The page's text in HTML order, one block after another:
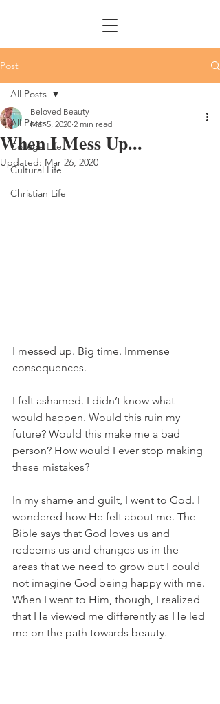
Post
All Posts
College Life
Cultural Life
Christian Life
All Posts
When I Mess Up...
Beloved Beauty
Mar 5, 2020 2 min read
Updated: Mar 26, 2020
I messed up. Big time. Immense
consequences.
I felt ashamed. I didn’t know what
would happen. Would this ruin my
future? Would this make me a bad
person? How would I ever stop making
these mistakes?
In my shame and guilt, I went to God. I
wondered how He felt about me. The
Bible says that God loves us and
redeems us and changes us in the
areas that we need to grow but I could
not imagine God being happy with me.
When I went to Him, though, I realized
that He viewed me differently as He led
me on the path towards beauty.